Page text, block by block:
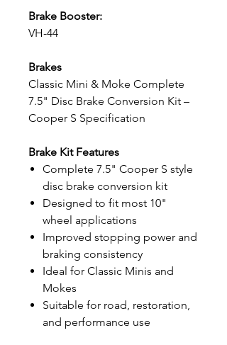
Brake Booster:
VH-44
Brakes
Classic Mini & Moke Complete
7.5" Disc Brake Conversion Kit –
Cooper S Specification
Brake Kit Features
Complete 7.5" Cooper S style
disc brake conversion kit
Designed to fit most 10"
wheel applications
Improved stopping power and
braking consistency
Ideal for Classic Minis and
Mokes
Suitable for road, restoration,
and performance use